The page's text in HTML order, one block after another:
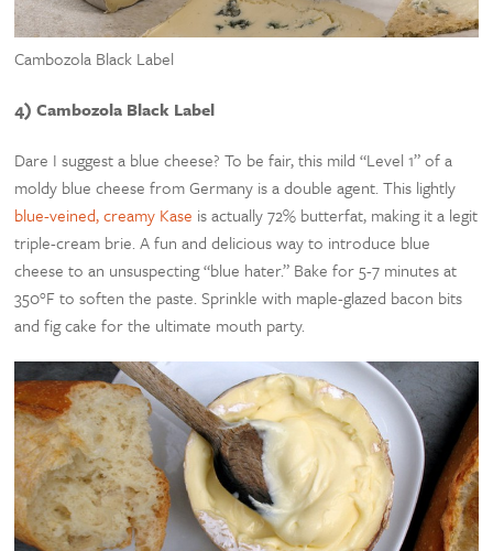
Cambozola Black Label
4) Cambozola Black Label
Dare I suggest a blue cheese? To be fair, this mild “Level 1” of a
moldy blue cheese from Germany is a double agent. This lightly
blue-veined, creamy Kase is actually 72% butterfat, making it a legit
triple-cream brie. A fun and delicious way to introduce blue
cheese to an unsuspecting “blue hater.” Bake for 5-7 minutes at
350°F to soften the paste. Sprinkle with maple-glazed bacon bits
and fig cake for the ultimate mouth party.